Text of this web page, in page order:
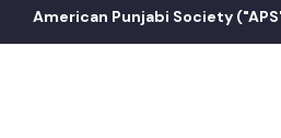
American Punjabi Society